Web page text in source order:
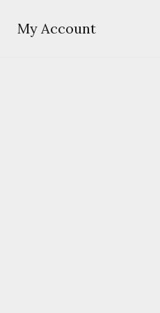
My Account